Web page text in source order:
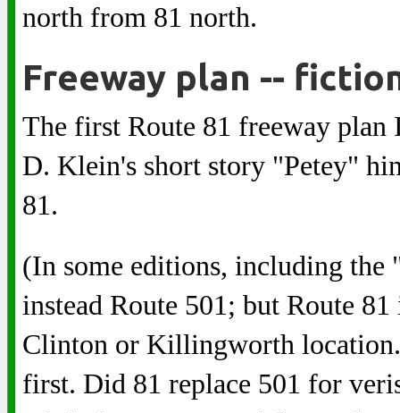
north from 81 north.
Freeway plan --
The first Route 81 freeway
D. Klein's short story "Petey"
81.
(In some editions, including
instead Route 501; but Route
Clinton or Killingworth
first. Did 81 replace 501 for